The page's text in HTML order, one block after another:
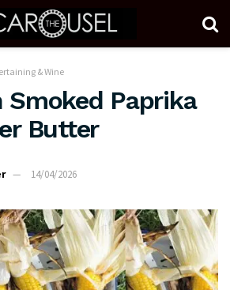
& Wine
Smoked Paprika
Butter
14/04/2026